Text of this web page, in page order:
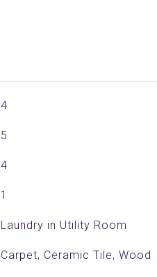
4
5
4
1
Laundry in Utility Room
Carpet, Ceramic Tile, Wood